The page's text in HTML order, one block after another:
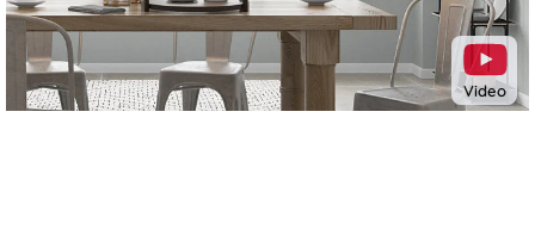
Video